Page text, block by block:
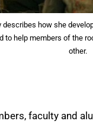
describes how she
to help members of the
other.
faculty and